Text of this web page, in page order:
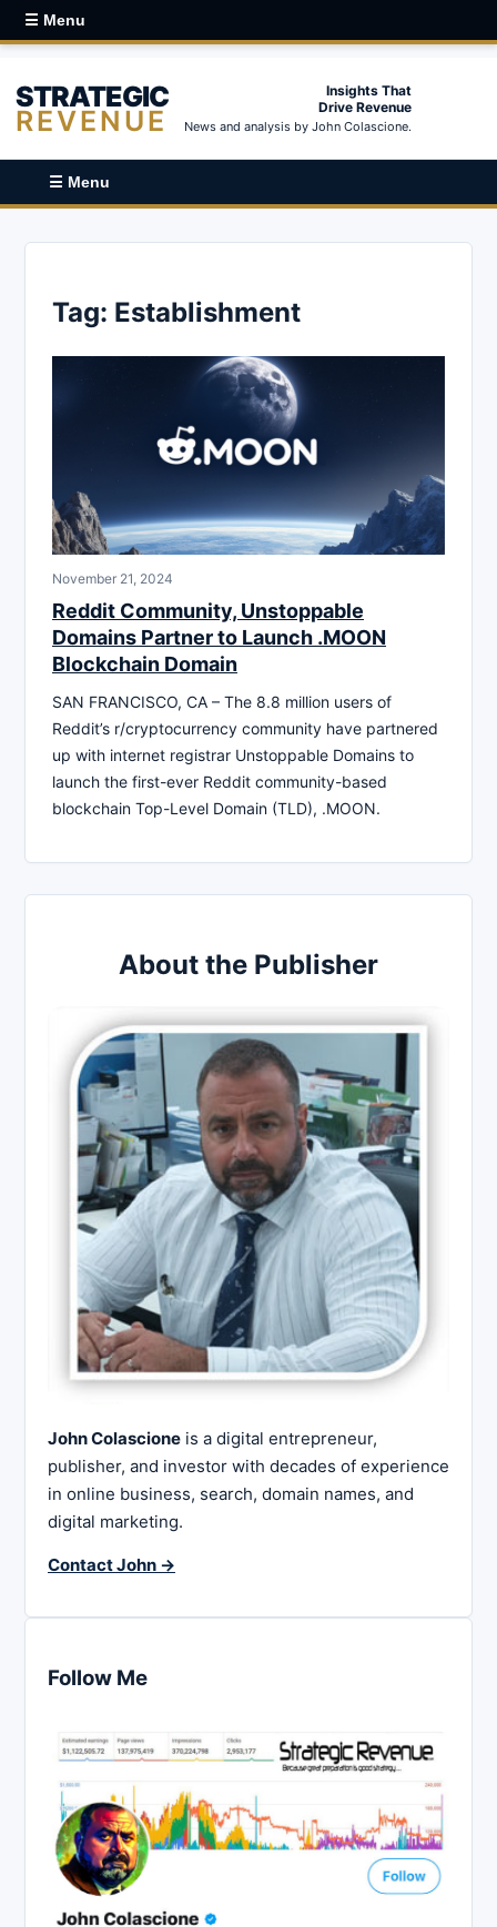
☰ Menu
STRATEGIC
REVENUE
Insights That
Drive Revenue
News and analysis by John Colascione.
☰ Menu
Tag: Establishment
November 21, 2024
Reddit Community, Unstoppable
Domains Partner to Launch .MOON
Blockchain Domain
SAN FRANCISCO, CA – The 8.8 million users of
Reddit’s r/cryptocurrency community have partnered
up with internet registrar Unstoppable Domains to
launch the first-ever Reddit community-based
blockchain Top-Level Domain (TLD), .MOON.
About the Publisher
John Colascione is a digital entrepreneur,
publisher, and investor with decades of experience
in online business, search, domain names, and
digital marketing.
Contact John →
Follow Me